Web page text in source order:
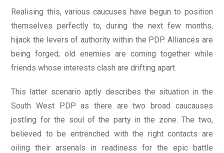
Realising this, various caucuses have begun to position
themselves perfectly to, during the next few months,
hijack the levers of authority within the PDP. Alliances are
being forged; old enemies are coming together while
friends whose interests clash are drifting apart.
This latter scenario aptly describes the situation in the
South West PDP as there are two broad caucauses
jostling for the soul of the party in the zone. The two,
believed to be entrenched with the right contacts are
oiling their arsenals in readiness for the epic battle